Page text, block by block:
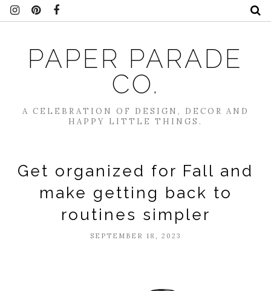
PAPER PARADE
CO.
A CELEBRATION OF DESIGN, DECOR AND
HAPPY LITTLE THINGS.
Get organized for Fall and
make getting back to
routines simpler
SEPTEMBER 18, 2023